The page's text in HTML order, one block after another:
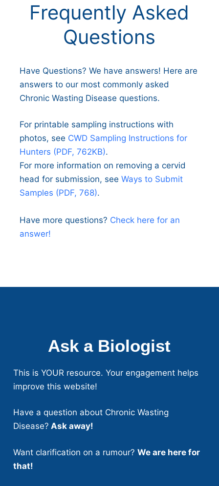
Frequently Asked
Questions
Have Questions? We have answers! Here are
answers to our most commonly asked
Chronic Wasting Disease questions.
For printable sampling instructions with
photos, see CWD Sampling Instructions for
Hunters (PDF, 762KB).
For more information on removing a cervid
head for submission, seeWays to Submit
Samples (PDF, 768).
Have more questions? Check here for an
answer!
Ask a Biologist
This is YOUR resource. Your engagement helps
improve this website!
Have a question about Chronic Wasting
Disease? Ask away!
Want clarification on a rumour? We are here for
that!